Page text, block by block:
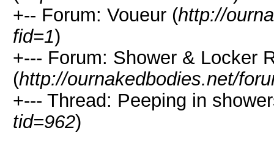
+-- Forum: Voueur (http://
fid=1)
+--- Forum: Shower & Locker
(http://ournakedbodies.net/
+--- Thread: Peeping in
tid=962)